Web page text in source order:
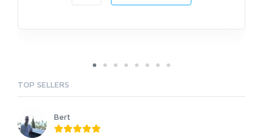
TOP SELLERS
Bert